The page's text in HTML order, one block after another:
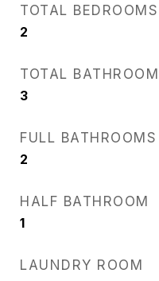
TOTAL BEDROOMS
2
TOTAL
3
FULL BATHROOMS
2
HALF BATHROOM
1
LAUNDRY ROOM